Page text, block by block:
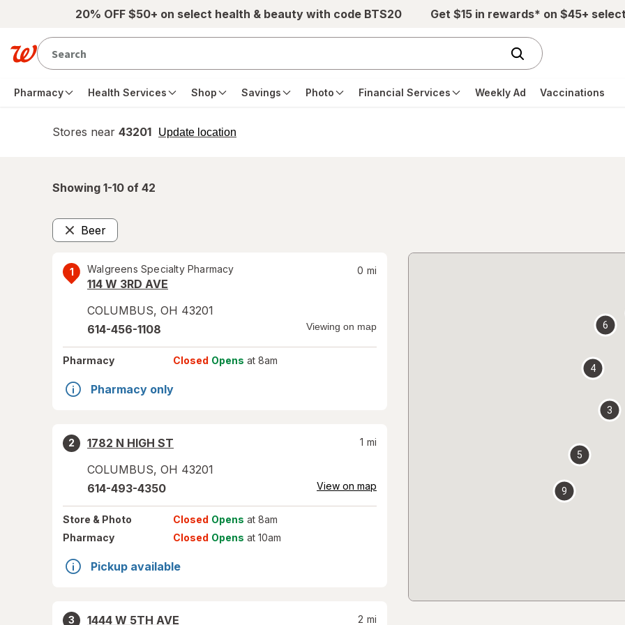
Skip to main content20% OFF $50+ on select health & beauty with code BTS20 Get $15 in rewards* on $45+
Pharmacy Health Services Shop Savings Photo Financial Services Weekly Ad Vaccinations
Stores near 43201 Update location
opens
Showing 1-10 of 42
Beer
Remove
1 Walgreens Specialty Pharmacy
114 W 3RD AVE
COLUMBUS, OH 43201
0 mi
614-456-1108 Viewing on map
Pharmacy Closed Opens at 8am
Pharmacy only
2
1782 N HIGH ST
COLUMBUS, OH 43201
1 mi
614-493-4350 View on map
Store & Photo Closed Opens at 8am
Pharmacy
Closed Opens at 10am
Pickup available
3
1444 W 5TH AVE
2 mi
3
4
5
6
9